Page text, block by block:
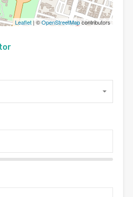
Leaflet | ©OpenStreetMapcontributors